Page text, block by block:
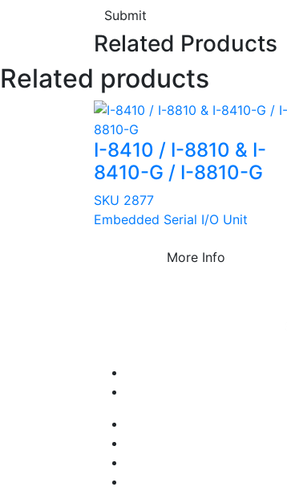
Submit
Related Products
Related products
I-8410 / I-8810 & I-
8410-G / I-8810-G
SKU 2877
Embedded Serial I/O Unit
More Info